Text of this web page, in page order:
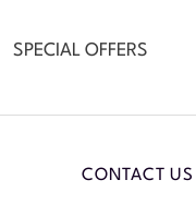
SPECIAL OFFERS
CONTACT US